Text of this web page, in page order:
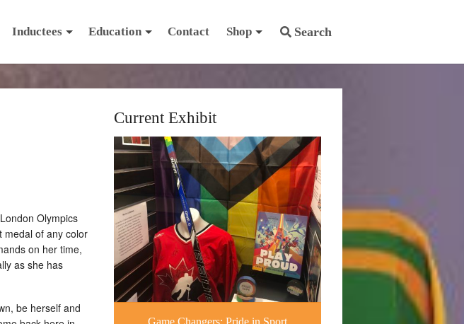
Search
Inductees Education Contact Shop
Olympics
medal of any color
on her time,
as she has
be herself and
Current Exhibit
Game Changers: Pride in Sport